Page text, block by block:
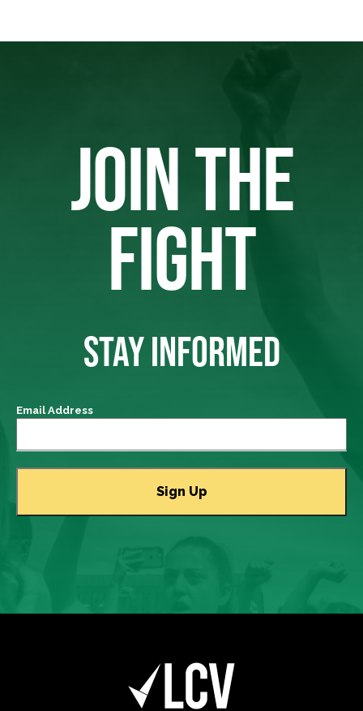
JOIN THE
FIGHT
STAY INFORMED
Email Address